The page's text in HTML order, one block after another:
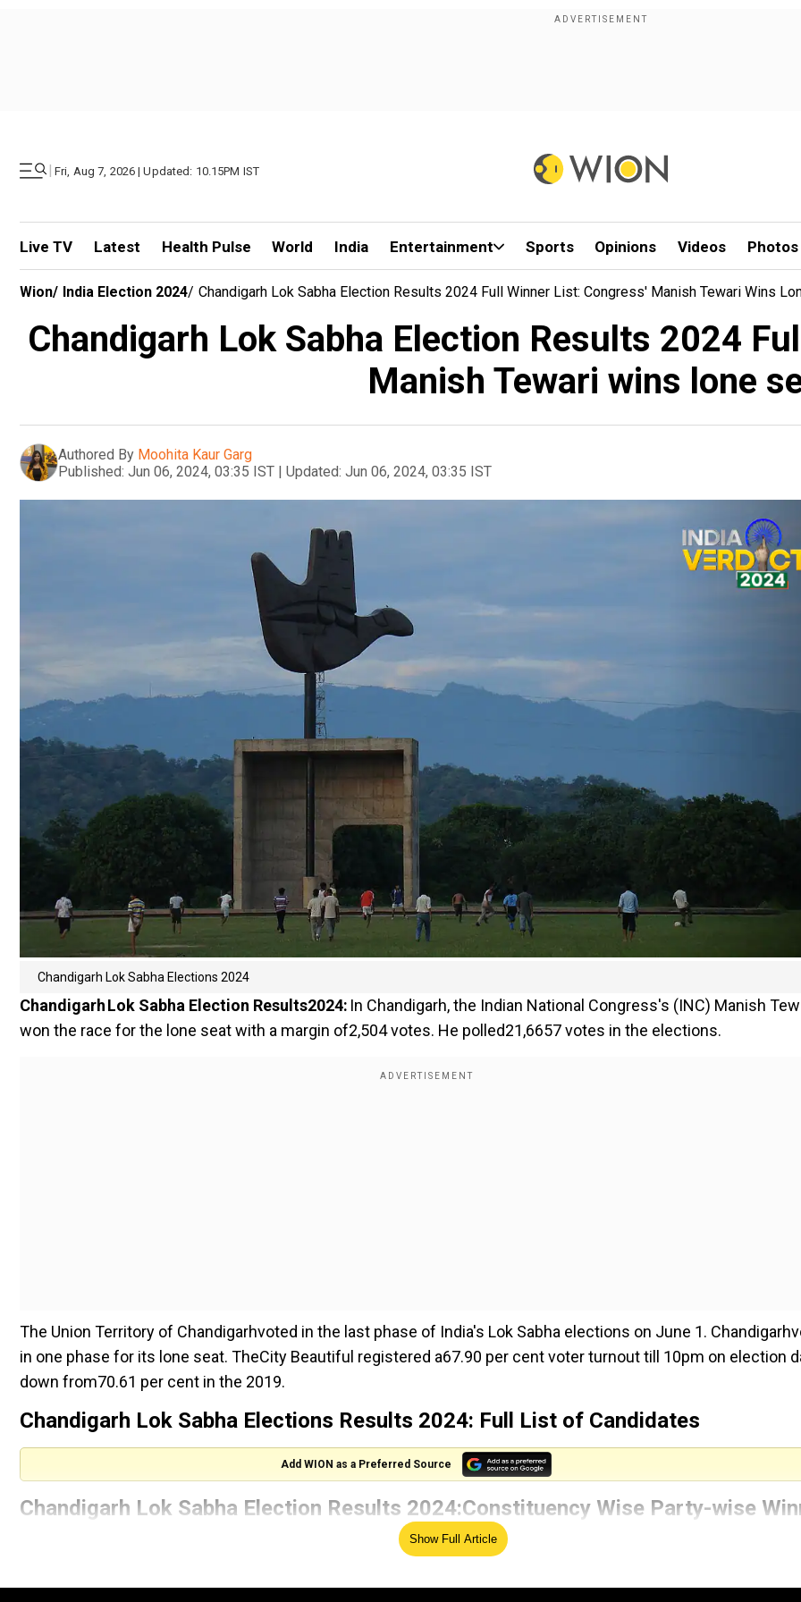
| Fri, Aug 7, 2026 | Updated: 10.15PM IST
Live TV Latest Health Pulse World India Entertainment Sports Opinions Videos Photos
Wion/ India Election 2024/ Chandigarh Lok Sabha Election Results 2024 Full Winner List: Congress' Manish Tewari Wins
Chandigarh Lok Sabha Election Results 2024
Manish Tewari wins lone
Authored By Moohita Kaur Garg
Published: Jun 06, 2024, 03:35 IST | Updated: Jun 06, 2024, 03:35 IST
Chandigarh Lok Sabha Elections 2024
Chandigarh Lok Sabha Election Results2024: In Chandigarh, the Indian National Congress's (INC) Manish
won the race for the lone seat with a margin of2,504 votes. He polled21,6657 votes in the elections.
The Union Territory of Chandigarhvoted in the last phase of India's Lok Sabha elections on June 1.
in one phase for its lone seat. TheCity Beautiful registered a67.90 per cent voter turnout till 10pm on election
down from70.61 per cent in the 2019.
Chandigarh Lok Sabha Elections Results 2024: Full List of Candidates
Add WION as a Preferred Source
Chandigarh Lok Sabha Election Results 2024:Constituency Wise Party-wise
Show Full Article